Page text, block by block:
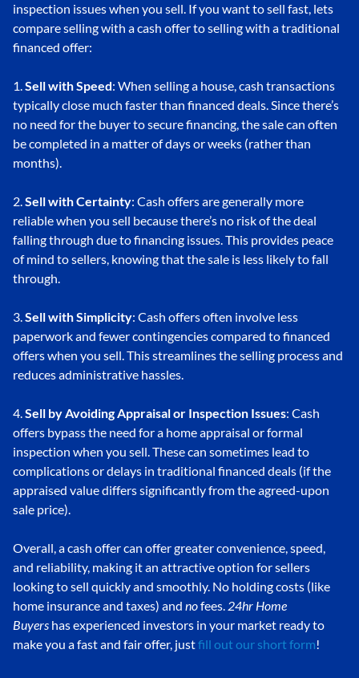
inspection issues when you sell. If you want to sell fast, lets
compare selling with a cash offer to selling with a traditional
financed offer:
1.Sell with Speed: When selling a house, cash transactions
typically close much faster than financed deals. Since there’s
no need for the buyer to secure financing, the sale can often
be completed in a matter of days or weeks (rather than
months).
2.Sell with Certainty: Cash offers are generally more
reliable when you sell because there’s no risk of the deal
falling through due to financing issues. This provides peace
of mind to sellers, knowing that the sale is less likely to fall
through.
3.Sell with Simplicity: Cash offers often involve less
paperwork and fewer contingencies compared to financed
offers when you sell. This streamlines the selling process and
reduces administrative hassles.
4.Sell by Avoiding Appraisal or Inspection Issues: Cash
offers bypass the need for a home appraisal or formal
inspection when you sell. These can sometimes lead to
complications or delays in traditional financed deals (if the
appraised value differs significantly from the agreed-upon
sale price).
Overall, a cash offer can offer greater convenience, speed,
and reliability, making it an attractive option for sellers
looking to sell quickly and smoothly. No holding costs (like
home insurance and taxes) and nofees. 24hr Home
Buyers has experienced investors in your market ready to
make you a fast and fair offer, justfill out our short form!